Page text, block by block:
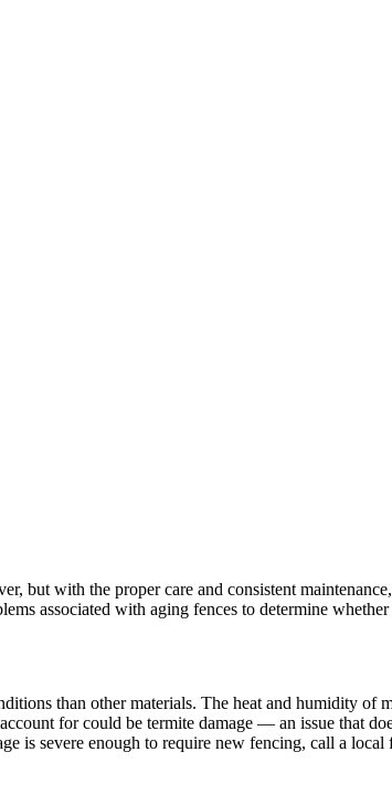
but with the proper care and consistent
associated with aging fences to determine
than other materials. The heat and humidity
for could be termite damage — an issue that
is severe enough to require new fencing, call a local